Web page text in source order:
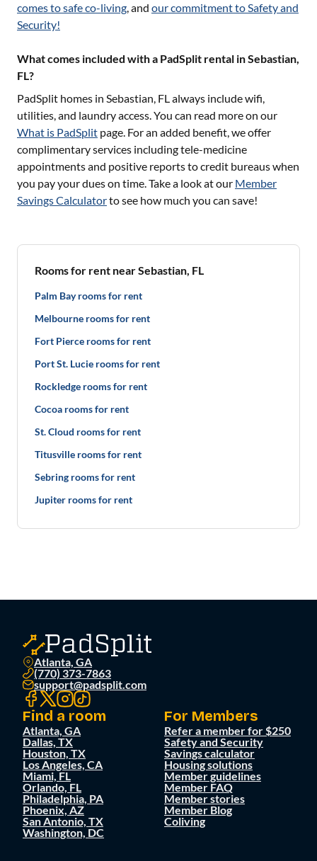
comes to safe co-living, and our commitment to Safety and
Security!
What comes included with a PadSplit rental in Sebastian,
FL?
PadSplit homes in Sebastian, FLalways include wifi,
utilities, and laundry access. You can read more on our
What is PadSplit page. For an added benefit, we offer
complimentary services including tele-medicine
appointments and positive reports to credit bureaus when
you pay your dues on time. Take a look at our Member
Savings Calculatorto see how much you can save!
Rooms for rent near Sebastian, FL
Palm Bay rooms for rent
Melbourne rooms for rent
Fort Pierce rooms for rent
Port St. Lucie rooms for rent
Rockledge rooms for rent
Cocoa rooms for rent
St. Cloud rooms for rent
Titusville rooms for rent
Sebring rooms for rent
Jupiter rooms for rent
Atlanta, GA
(770) 373-7863
support@padsplit.com
Find a room
Atlanta, GA
Dallas, TX
Houston, TX
Los Angeles, CA
Miami, FL
Orlando, FL
Philadelphia, PA
Phoenix, AZ
San Antonio, TX
Washington, DC
For Members
Refer a member for $250
Safety and Security
Savings calculator
Housing solutions
Member guidelines
Member FAQ
Member stories
Member Blog
Coliving